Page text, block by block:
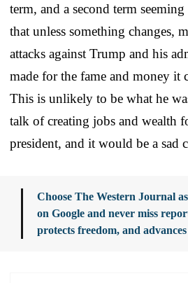
term, and a second term
that unless something changes,
attacks against Trump and his
made for the fame and money it
This is unlikely to be what he
talk of creating jobs and wealth
president, and it would be a sad
Choose The Western Journal
on Google and never miss
protects freedom, and